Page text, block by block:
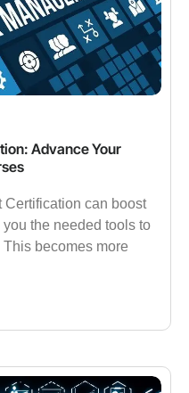
Advance Your
Certification can boost
the needed tools to
becomes more